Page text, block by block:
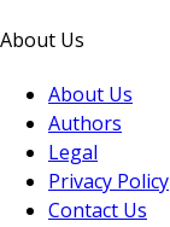
About Us
About Us
Authors
Legal
Privacy Policy
Contact Us